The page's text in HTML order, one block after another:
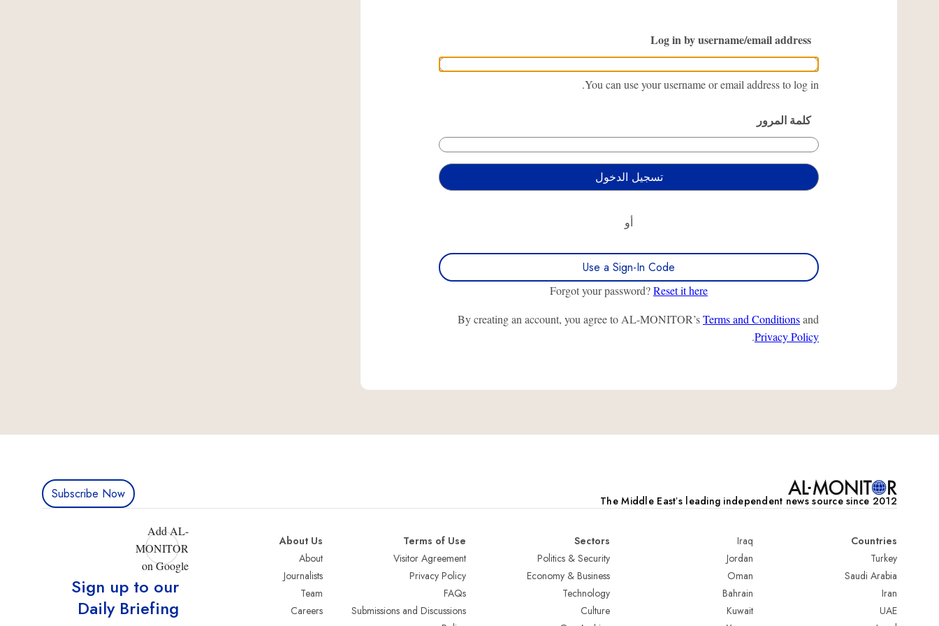
Log in by username/email address
You can use your username or email address to log in.
كلمة المرور
أو
Use a Sign-In Code
Forgot your password?Reset it here
By creating an account, you agree to AL-MONITOR’sTerms and Conditionsand
Privacy Policy
.
The Middle Eastʼs leading independent news source since 2012
Subscribe Now
Countries
Turkey
Saudi Arabia
Iran
UAE
Iraq
Jordan
Oman
Bahrain
Kuwait
Sectors
Politics & Security
Economy & Business
Technology
Culture
Terms of Use
Visitor Agreement
Privacy Policy
FAQs
Submissions and Discussions
About Us
About
Journalists
Team
Careers
Add AL-
MONITOR
on Google
Sign up to our
Daily Briefing